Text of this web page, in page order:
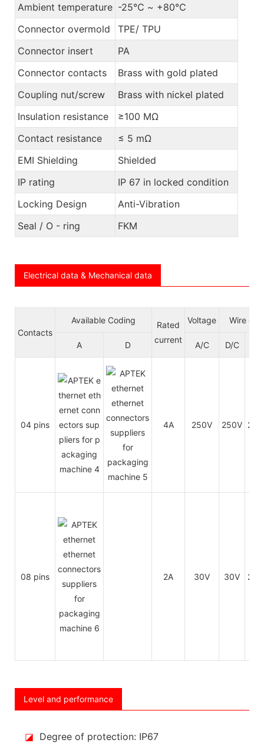
Ambient temperature -25℃ ~ +80℃
Connector overmold
TPE/ TPU
Connector insert
PA
Connector contacts
Brass with gold plated
Coupling nut/screw
Brass with nickel plated
Insulation resistance
≥100 MΩ
Contact resistance
≤ 5 mΩ
EMI Shielding
Shielded
IP rating
IP 67 in locked condition
Locking Design
Anti-Vibration
Seal / O - ring
FKM
Electrical data & Mechanical data
Contacts
Available Coding
Rated
current
Voltage Wire
A D A/C D/C
04 pins 4A 250V 250V
08 pins 2A 30V 30V
Level and performance
◪ Degree of protection: IP67